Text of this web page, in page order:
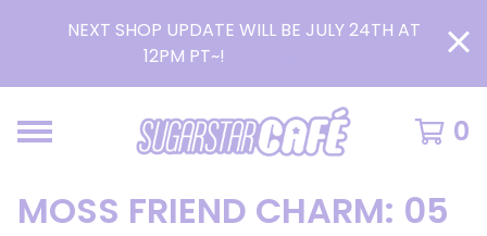
NEXT SHOP UPDATE WILL BE JULY 24TH AT
12PM PT~!
0
MOSS FRIEND CHARM: 05